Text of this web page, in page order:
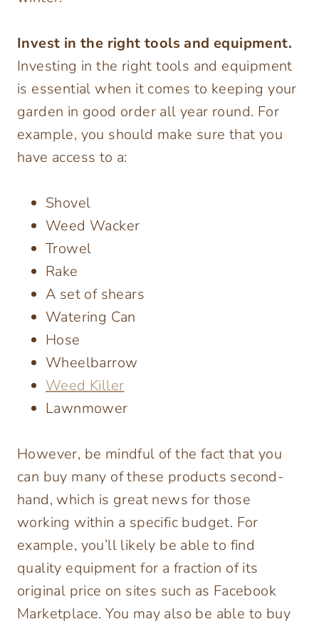
Invest in the right tools and equipment.
Investing in the right tools and equipment
is essential when it comes to keeping your
garden in good order all year round. For
example, you should make sure that you
have access to a:
Shovel
Weed Wacker
Trowel
Rake
A set of shears
Watering Can
Hose
Wheelbarrow
Weed Killer
Lawnmower
However, be mindful of the fact that you
can buy many of these products second-
hand, which is great news for those
working within a specific budget. For
example, you’ll likely be able to find
quality equipment for a fraction of its
original price on sites such as Facebook
Marketplace. You may also be able to buy